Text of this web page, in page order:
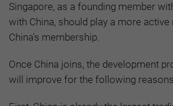
Singapore, as a founding member
with China, should play a more
China's membership.
Once China joins, the development
will improve for the following